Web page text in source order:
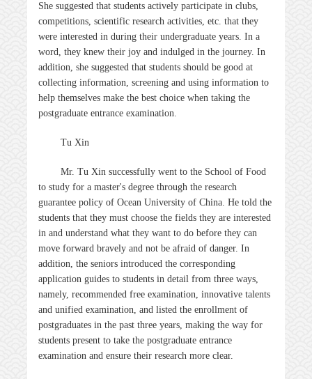
She suggested that students actively participate in clubs,
competitions, scientific research activities, etc. that they
were interested in during their undergraduate years. In a
word, they knew their joy and indulged in the journey. In
addition, she suggested that students should be good at
collecting information, screening and using information to
help themselves make the best choice when taking the
postgraduate entrance examination.
Tu Xin
Mr. Tu Xin successfully went to the School of Food
to study for a master's degree through the research
guarantee policy of Ocean University of China. He told the
students that they must choose the fields they are interested
in and understand what they want to do before they can
move forward bravely and not be afraid of danger. In
addition, the seniors introduced the corresponding
application guides to students in detail from three ways,
namely, recommended free examination, innovative talents
and unified examination, and listed the enrollment of
postgraduates in the past three years, making the way for
students present to take the postgraduate entrance
examination and ensure their research more clear.